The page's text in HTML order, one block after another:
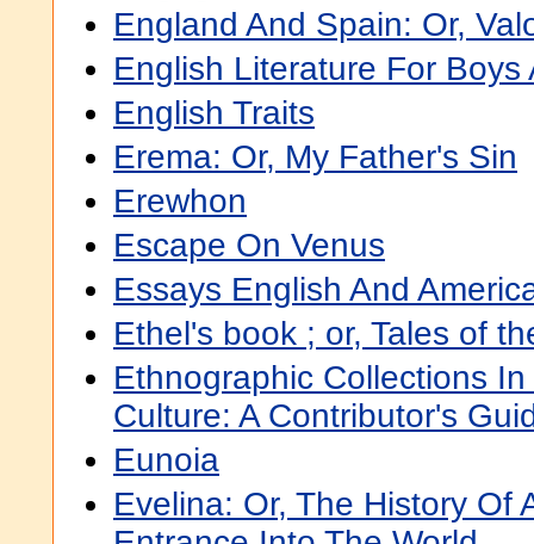
England And Spain: Or,
English Literature For Boys
English Traits
Erema: Or, My Father's Sin
Erewhon
Escape On Venus
Essays English And
Ethel's book ; or, Tales of
Ethnographic Collections
Culture: A Contributor's
Eunoia
Evelina: Or, The History Of